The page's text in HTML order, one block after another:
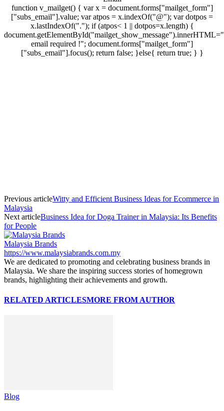
function v_mailget() { var x = document.forms["mailget_form"]
["subs_email"].value; var atpos = x.indexOf("@"); var dotpos =
x.lastIndexOf("."); if (atpos< 1 || dotpos=x.length) {
email required !"; document.forms["mailget_form"]
["subs_email"].focus(); return false; }else{ return true; } }
Previous articleWitty and Efficient Business Ideas for Ecommerce in
Malaysia
Next articleBusiness Idea for Doga Trainer in Malaysia: Its Benefits
for People
Malaysia Brands
https://www.malaysiabrands.com.my
We are dedicated to promoting and celebrating business brands in
Malaysia. We share the inspiring success stories of homegrown
brands, highlighting their achievements and growth.
RELATED ARTICLESMORE FROM AUTHOR
Blog